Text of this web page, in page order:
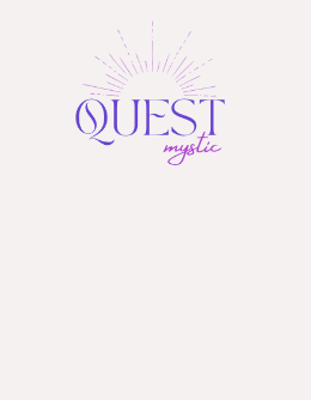
content